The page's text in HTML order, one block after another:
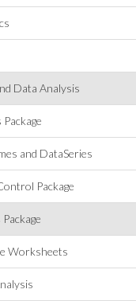
Data Analysis
and DataSeries
Package
Worksheets